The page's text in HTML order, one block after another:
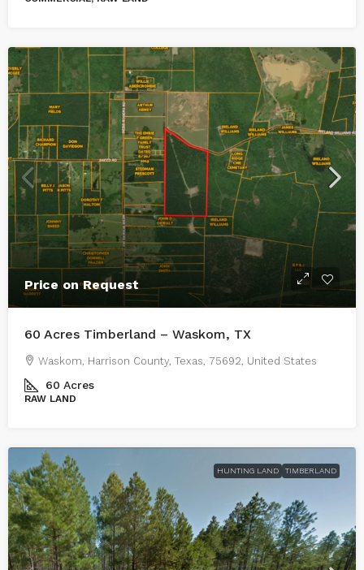
Price on Request
60 Acres Timberland – Waskom, TX
Waskom, Harrison County, Texas, 75692, United States
60 Acres
RAW LAND
HUNTING LAND TIMBERLAND